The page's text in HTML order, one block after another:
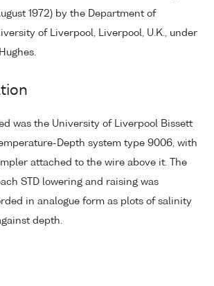
1972) by the Department of
of Liverpool, Liverpool, U.K., under
was the University of Liverpool Bissett
Depth system type 9006, with
attached to the wire above it. The
STD lowering and raising was
in analogue form as plots of salinity
depth.